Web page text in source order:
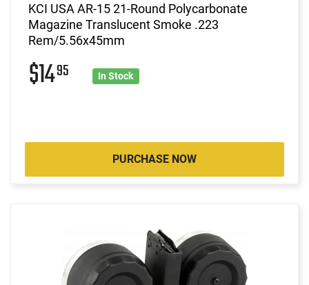
KCI USA AR-15 21-Round Polycarbonate
Magazine Translucent Smoke .223
Rem/5.56x45mm
$1495 In Stock
PURCHASE NOW